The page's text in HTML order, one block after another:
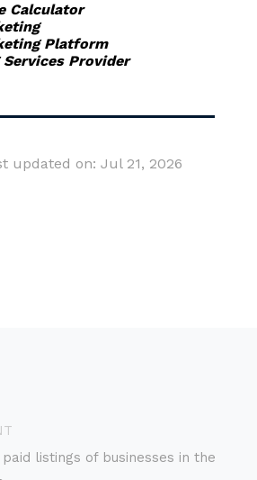
Calculator
Platform
Provider
updated on: Jul 21, 2026
listings of businesses in the